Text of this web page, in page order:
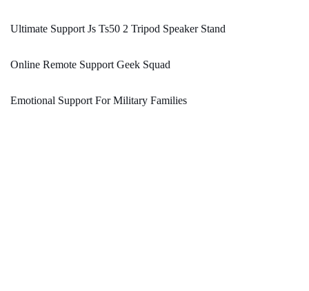
Ultimate Support Js Ts50 2 Tripod Speaker Stand
Online Remote Support Geek Squad
Emotional Support For Military Families